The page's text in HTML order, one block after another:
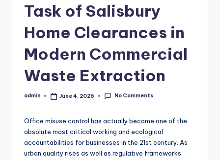
Task of Salisbury
Home Clearances in
Modern Commercial
Waste Extraction
Posted
admin June 4, 2026 No Comments
Office misuse control has actually become one of the
absolute most critical working and ecological
accountabilities for businesses in the 21st century. As
urban quality rises as well as regulative frameworks